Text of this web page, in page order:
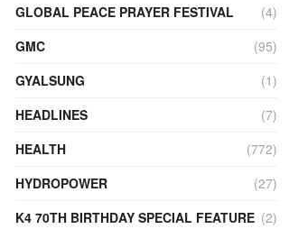
GLOBAL PEACE PRAYER FESTIVAL
(4)
GMC
(95)
GYALSUNG
(1)
HEADLINES
(7)
HEALTH
(772)
HYDROPOWER
(27)
K4 70TH BIRTHDAY SPECIAL FEATURE (2)